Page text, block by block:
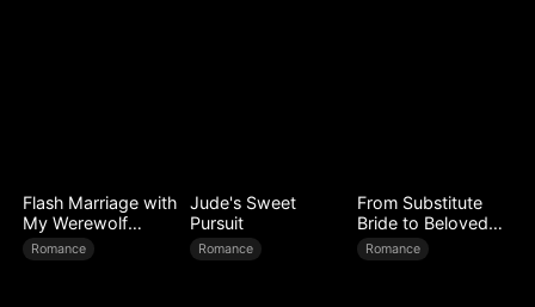
Flash Marriage with
My Werewolf
Husband
Romance
Jude's Sweet
Pursuit
Romance
From Substitute
Bride to Beloved
Wife
Romance